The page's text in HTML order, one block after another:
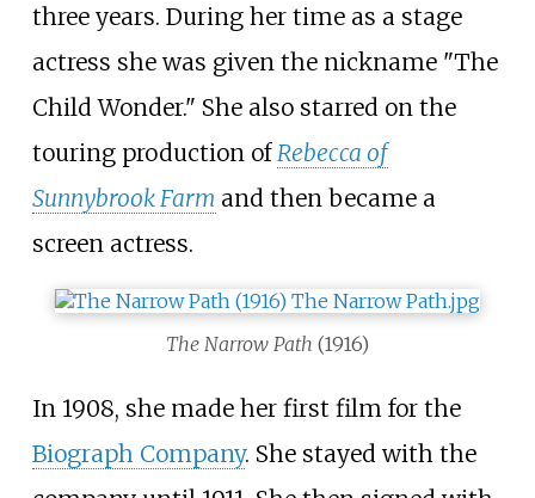
three years. During her time as a stage
actress she was given the nickname "The
Child Wonder." She also starred on the
touring production of Rebecca of
Sunnybrook Farm and then became a
screen actress.
The Narrow Path (1916)
In 1908, she made her first film for the
Biograph Company. She stayed with the